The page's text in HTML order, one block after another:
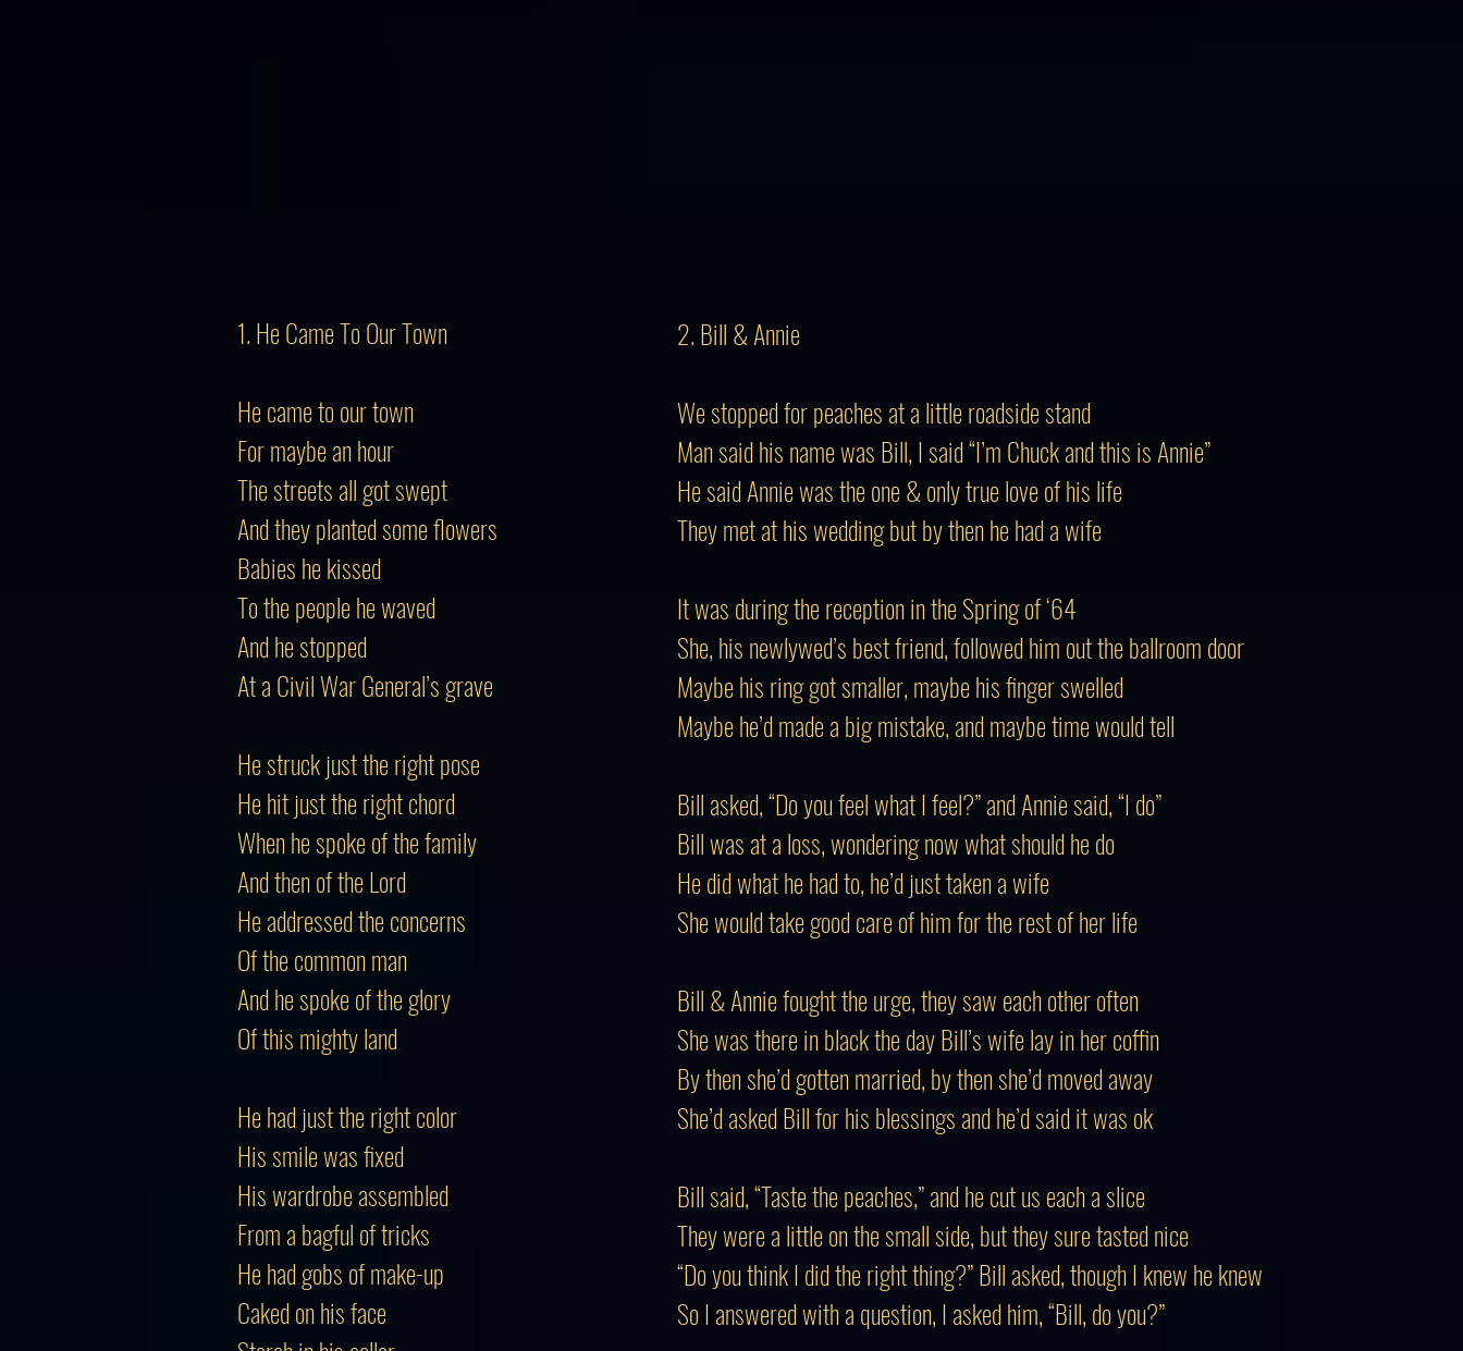
1. He Came To Our Town
He came to our town
For maybe an hour
The streets all got swept
And they planted some flowers
Babies he kissed
To the people he waved
And he stopped
At a Civil War General’s grave
He struck just the right pose
He hit just the right chord
When he spoke of the family
And then of the Lord
He addressed the concerns
Of the common man
And he spoke of the glory
Of this mighty land
He had just the right color
His smile was fixed
His wardrobe assembled
From a bagful of tricks
He had gobs of make-up
Caked on his face
2. Bill & Annie
We stopped for peaches at a little roadside stand
Man said his name was Bill, I said “I’m Chuck and this is Annie”
He said Annie was the one & only true love of his life
They met at his wedding but by then he had a wife
It was during the reception in the Spring of ‘64
She, his newlywed’s best friend, followed him out the ballroom door
Maybe his ring got smaller, maybe his finger swelled
Maybe he’d made a big mistake, and maybe time would tell
Bill asked, “Do you feel what I feel?” and Annie said, “I do”
Bill was at a loss, wondering now what should he do
He did what he had to, he’d just taken a wife
She would take good care of him for the rest of her life
Bill & Annie fought the urge, they saw each other often
She was there in black the day Bill’s wife lay in her coffin
By then she’d gotten married, by then she’d moved away
She’d asked Bill for his blessings and he’d said it was ok
Bill said, “Taste the peaches,” and he cut us each a slice
They were a little on the small side, but they sure tasted nice
“Do you think I did the right thing?” Bill asked, though I knew he knew
So I answered with a question, I asked him, “Bill, do you?”